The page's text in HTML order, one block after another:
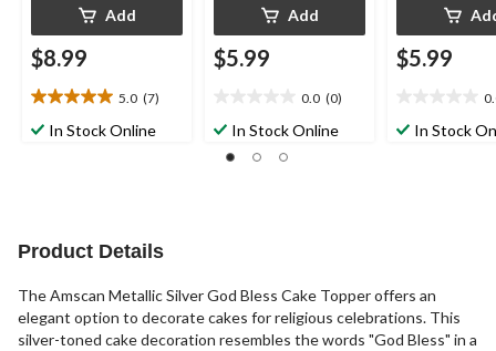
Add
$8.99
5.0 (7)
5.0
outIn Stock Online
Add
$5.99
0.0 (0)
out
of
In Stock Online
$5.99
outIn Stock
Product Details
The Amscan Metallic Silver God Bless Cake Topper offers an
elegant option to decorate cakes for religious celebrations. This
silver-toned cake decoration resembles the words "God Bless" in a